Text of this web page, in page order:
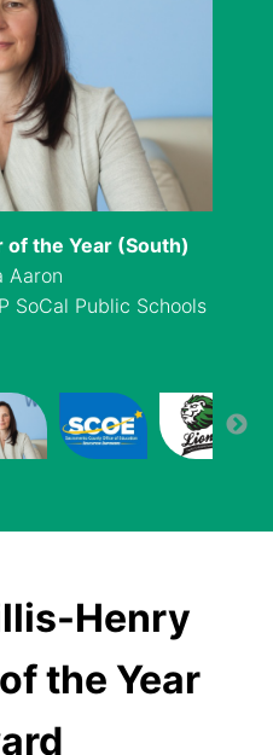
Charter School,
of the Year (South)
Aaron
SoCal Public Schools
of the Year
and Office of
the Year (North)
Sacramento
the Year (South)
& Santa Ana
the Year
Company
of the Year
(D-Torrance)
Henry
the Year